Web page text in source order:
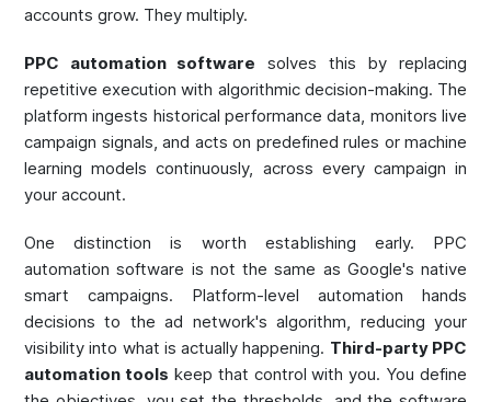
accounts grow. They multiply.
PPC automation software solves this by replacing
repetitive execution with algorithmic decision-making. The
platform ingests historical performance data, monitors live
campaign signals, and acts on predefined rules or machine
learning models continuously, across every campaign in
your account.
One distinction is worth establishing early. PPC
automation software is not the same as Google's native
smart campaigns. Platform-level automation hands
decisions to the ad network's algorithm, reducing your
visibility into what is actually happening. Third-party PPC
automation tools keep that control with you. You define